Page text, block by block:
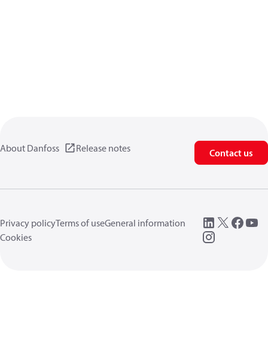
About Danfoss Release notes Contact us
Privacy policyTerms of useGeneral information
Cookies